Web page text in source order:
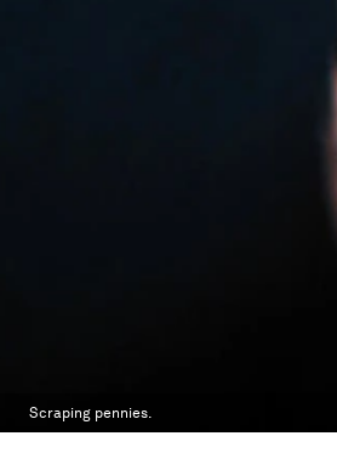
Scraping pennies.